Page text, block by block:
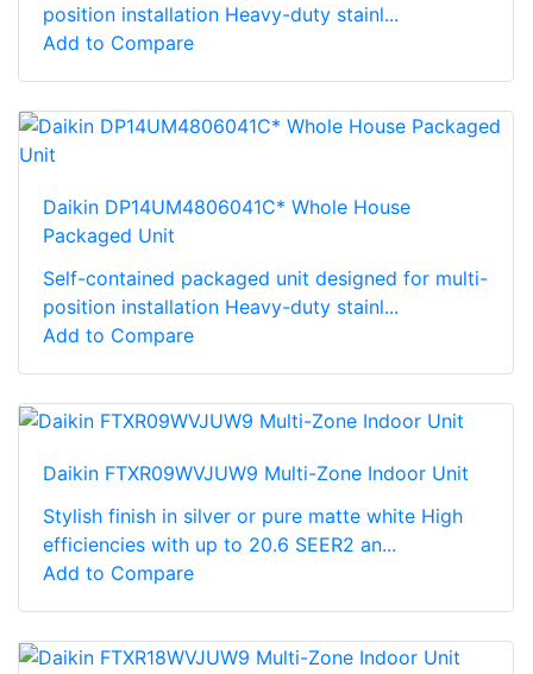
position installation Heavy-duty stainl...
Add to Compare
Daikin DP14UM4806041C* Whole House
Packaged Unit
Self-contained packaged unit designed for multi-
position installation Heavy-duty stainl...
Add to Compare
Daikin FTXR09WVJUW9 Multi-Zone Indoor Unit
Stylish finish in silver or pure matte white High
efficiencies with up to 20.6 SEER2 an...
Add to Compare